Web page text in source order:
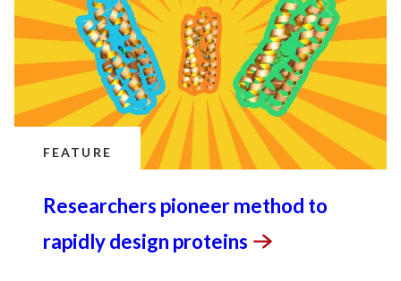
FEATURE
Researchers pioneer method to
rapidly design proteins